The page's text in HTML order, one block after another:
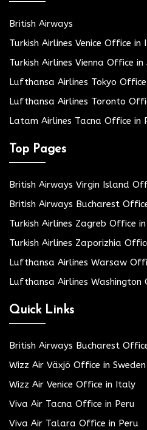
British Airways
Turkish Airlines Venice Office in
Turkish Airlines Vienna Office
Lufthansa Airlines Tokyo
Lufthansa Airlines Toronto
Latam Airlines Tacna Office in
Top Pages
British Airways Virgin Island
British Airways Bucharest
Turkish Airlines Zagreb Office
Turkish Airlines Zaporizhia
Lufthansa Airlines Warsaw
Lufthansa Airlines Washington
Quick Links
British Airways Bucharest
Wizz Air Växjö Office in Sweden
Wizz Air Venice Office in Italy
Viva Air Tacna Office in Peru
Viva Air Talara Office in Peru